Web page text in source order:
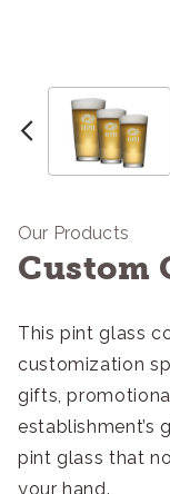
Our Products
Custom
This pint glass
customization
gifts,
establishment’s
pint glass that
your hand.